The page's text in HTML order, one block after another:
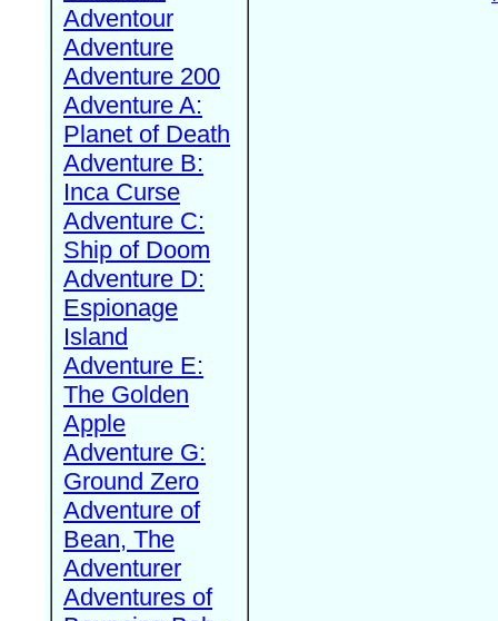
Adventour
Adventure
Adventure 200
Adventure A:
Planet of Death
Adventure B:
Inca Curse
Adventure C:
Ship of Doom
Adventure D:
Espionage
Island
Adventure E:
The Golden
Apple
Adventure G:
Ground Zero
Adventure of
Bean, The
Adventurer
Adventures of